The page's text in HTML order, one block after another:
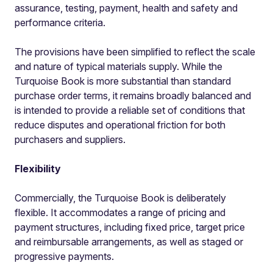
assurance, testing, payment, health and safety and
performance criteria.
The provisions have been simplified to reflect the scale
and nature of typical materials supply. While the
Turquoise Book is more substantial than standard
purchase order terms, it remains broadly balanced and
is intended to provide a reliable set of conditions that
reduce disputes and operational friction for both
purchasers and suppliers.
Flexibility
Commercially, the Turquoise Book is deliberately
flexible. It accommodates a range of pricing and
payment structures, including fixed price, target price
and reimbursable arrangements, as well as staged or
progressive payments.